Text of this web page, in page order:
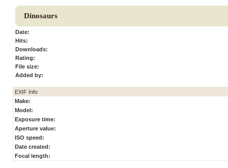
Dinosaurs
Date:
Hits:
Downloads:
Rating:
File size:
Added by:
EXIF Info
Make:
Model:
Exposure time:
Aperture value:
ISO speed:
Date created:
Focal length: